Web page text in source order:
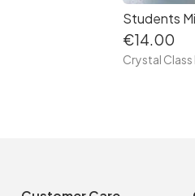
Students
€14.00
Crystal Class